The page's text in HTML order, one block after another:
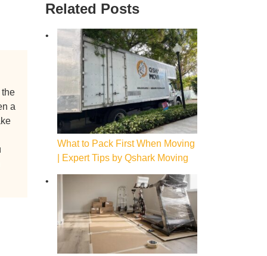
the
a
Related Posts
What to Pack First When Moving
| Expert Tips by Qshark Moving